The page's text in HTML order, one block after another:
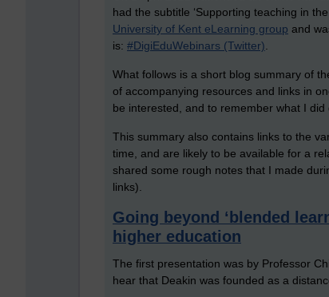
had the subtitle ‘Supporting teaching in
University of Kent eLearning group and
is: #DigiEduWebinars (Twitter).
What follows is a short blog summary of
of accompanying resources and links in
be interested, and to remember what I did
This summary also contains links to the
time, and are likely to be available for a
shared some rough notes that I made
links).
Going beyond ‘blended
higher education
The first presentation was by Professor
hear that Deakin was founded as a